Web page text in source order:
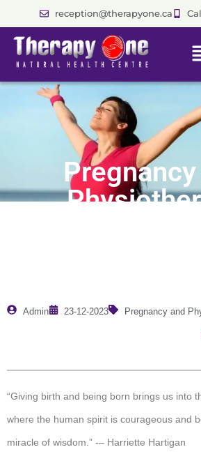
reception@therapyone.ca
Pregnancy
Admin 23-12-2023 Pregnancy and
“Giving birth and being born brings us into
where the human spirit is courageous and
miracle of wisdom.” -– Harriette Hartigan